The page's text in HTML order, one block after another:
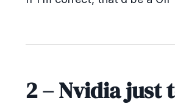
2 –Nvidia just